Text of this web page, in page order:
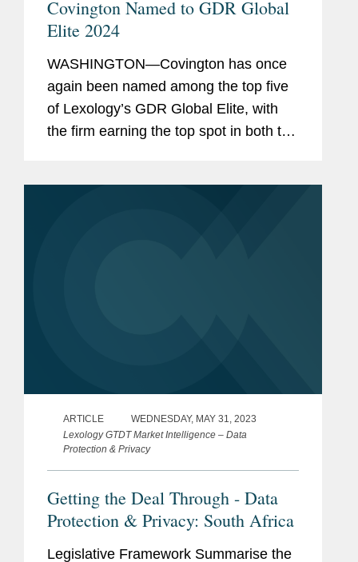
Covington Named to GDR Global
Elite 2024
WASHINGTON—Covington has once
again been named among the top five
of Lexology’s GDR Global Elite, with
the firm earning the top spot in both the
ARTICLE
WEDNESDAY, MAY 31, 2023
Lexology GTDT Market Intelligence – Data
Protection & Privacy
Getting the Deal Through - Data
Protection & Privacy: South Africa
Legislative Framework Summarise the